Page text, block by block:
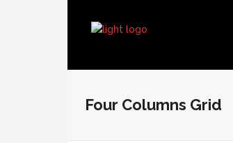
Four Columns Grid